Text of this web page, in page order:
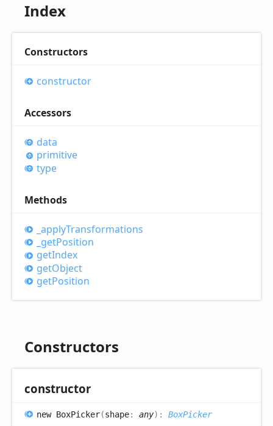
Index
Constructors
constructor
Accessors
data
primitive
type
Methods
_applyTransformations
_getPosition
getIndex
getObject
getPosition
Constructors
constructor
new BoxPicker(shape: any) : BoxPicker